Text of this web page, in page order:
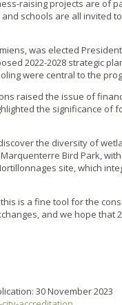
raising projects are of
schools are all invited
was elected
2022-2028 strategic
were central to the
raised the issue of
the significance of
the diversity of
Bird Park,
site, which
this is a fine tool for the
and we hope that
30 November 2023